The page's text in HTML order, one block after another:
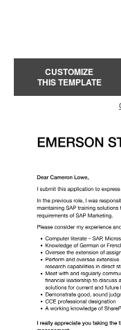
CUSTOMIZE
THIS TEMPLATE